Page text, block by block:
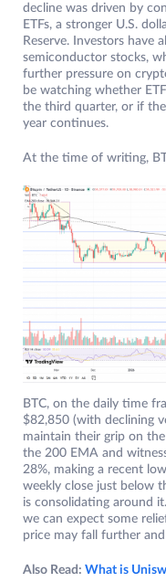
decline was driven by
ETFs, a stronger U.S.
Reserve. Investors have
semiconductor stocks,
further pressure on
be watching whether
the third quarter, or if
year continues.
At the time of writing,
BTC, on the daily time
$82,850 (with declining
maintain their grip on
the 200 EMA and
28%, making a recent
weekly close just below
is consolidating around
we can expect some
price may fall further
Also Read: What is